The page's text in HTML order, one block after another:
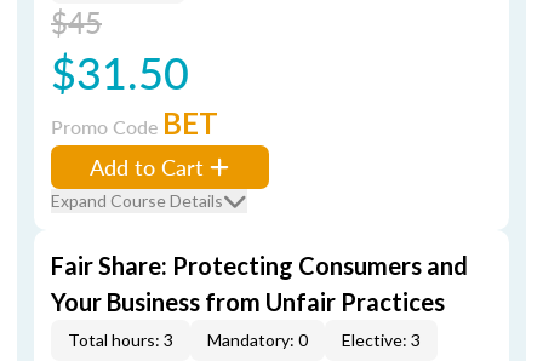
$45
$31.50
Promo Code BET
Add to Cart
Expand Course Details
Fair Share: Protecting Consumers and
Your Business from Unfair Practices
Total hours: 3 Mandatory: 0 Elective: 3